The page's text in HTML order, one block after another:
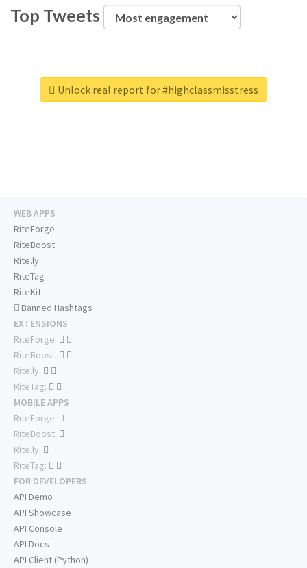
Top Tweets
Unlock real report for #highclassmisstress
WEB APPS
RiteForge
RiteBoost
Rite.ly
RiteTag
RiteKit
Banned Hashtags
EXTENSIONS
RiteForge:
RiteBoost:
Rite.ly:
RiteTag:
MOBILE APPS
RiteForge:
RiteBoost:
Rite.ly:
RiteTag:
FOR DEVELOPERS
API Demo
API Showcase
API Console
API Docs
API Client (Python)